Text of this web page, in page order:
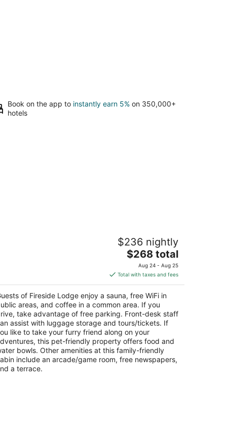
Book on the app to instantly earn 5% on 350,000+
hotels
Emerald Bay Road South Lake Tahoe CA
$236 nightly
The
price
is
$268
total
per
night
$268 total
Aug 24 - Aug 25
Total with taxes and fees
of Fireside Lodge enjoy a sauna, free WiFi in
areas, and coffee in a common area. If you
take advantage of free parking. Front-desk staff
assist with luggage storage and tours/tickets. If
like to take your furry friend along on your
this pet-friendly property offers food and
bowls. Other amenities at this family-friendly
include an arcade/game room, free newspapers,
a terrace.